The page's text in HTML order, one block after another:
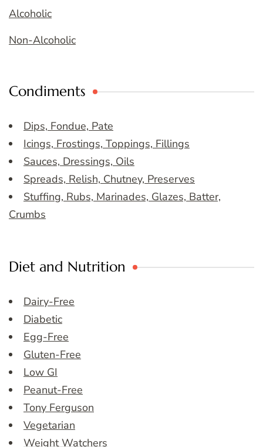
Alcoholic
Non-Alcoholic
Condiments
Dips, Fondue, Pate
Icings, Frostings, Toppings, Fillings
Sauces, Dressings, Oils
Spreads, Relish, Chutney, Preserves
Stuffing, Rubs, Marinades, Glazes, Batter,
Crumbs
Diet and Nutrition
Dairy-Free
Diabetic
Egg-Free
Gluten-Free
Low GI
Peanut-Free
Tony Ferguson
Vegetarian
Weight Watchers